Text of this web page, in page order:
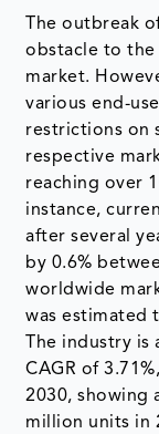
The outbreak
obstacle to
market.
various end-
restrictions on
respective
reaching over
instance,
after several
by 0.6%
worldwide
was estimated
The industry
CAGR of
2030, showing
million units in